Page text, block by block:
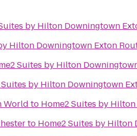
by Hilton Downingtown
Hilton Downingtown Exton
Suites by Hilton
Suites by Hilton Downingtown
World to Home2 Suites by
to Home2 Suites by Hilton